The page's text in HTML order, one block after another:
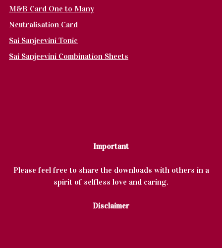
M&B Card One to Many
Neutralisation Card
Sai Sanjeevini Tonic
Sai Sanjeevini Combination Sheets
Important
Please feel free to share the downloads with others in a
spirit of selfless love and caring.
Disclaimer